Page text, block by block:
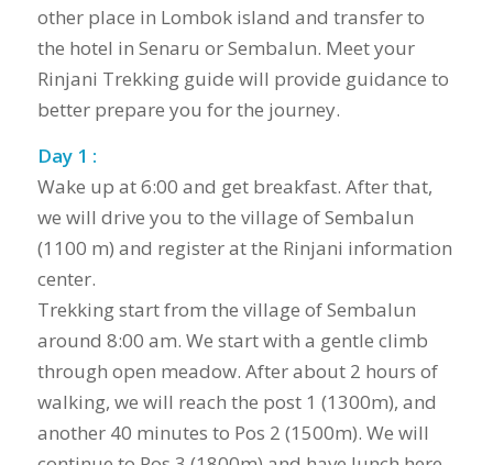
other place in Lombok island and transfer to
the hotel in Senaru or Sembalun. Meet your
Rinjani Trekking guide will provide guidance to
better prepare you for the journey.
Day 1 :
Wake up at 6:00 and get breakfast. After that,
we will drive you to the village of Sembalun
(1100 m) and register at the Rinjani information
center.
Trekking start from the village of Sembalun
around 8:00 am. We start with a gentle climb
through open meadow. After about 2 hours of
walking, we will reach the post 1 (1300m), and
another 40 minutes to Pos 2 (1500m). We will